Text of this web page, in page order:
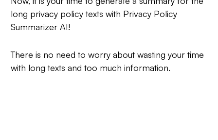
long privacy policy texts with Privacy Policy
Summarizer AI!
There is no need to worry about wasting your time
with long texts and too much information.